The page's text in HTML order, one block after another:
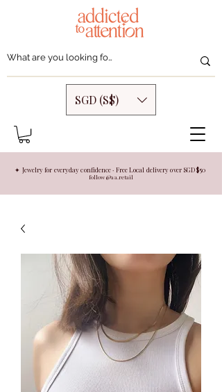
✦ Jewelry for everyday confidence · Free Local delivery over SGD $50
follow @aa.retail
SGD (S$)